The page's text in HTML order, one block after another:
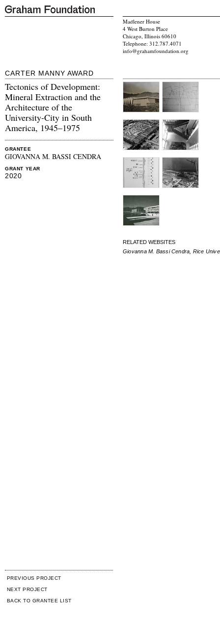
Madlener House
4 West Burton Place
Chicago, Illinois 60610
Telephone: 312.787.4071
info@grahamfoundation.org
CARTER MANNY AWARD
Tectonics of Development:
Mineral Extraction and the
Architecture of the
University-City in South
America, 1945–1975
GRANTEE
GIOVANNA M. BASSI CENDRA
GRANT YEAR
2020
RELATED WEBSITES
Giovanna M. Bassi Cendra, Rice
PREVIOUS PROJECT
NEXT PROJECT
BACK TO GRANTEE LIST